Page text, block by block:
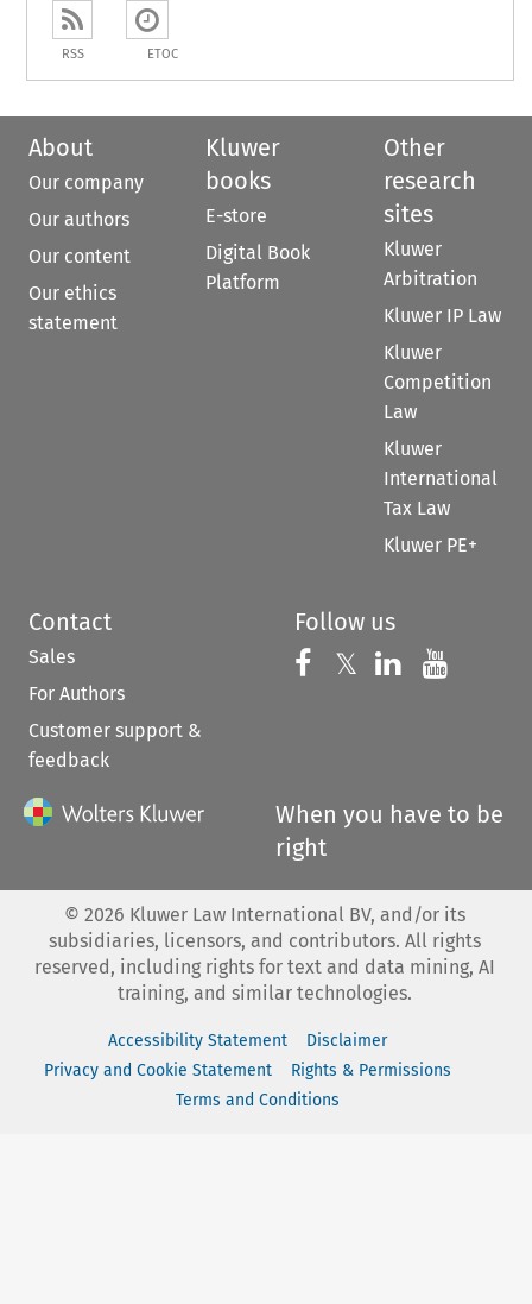
RSS ETOC
About
Our company
Our authors
Our content
Our ethics
statement
Kluwer
books
E-store
Digital Book
Platform
Other
research
sites
Kluwer
Arbitration
Kluwer IP Law
Kluwer
Competition
Law
Kluwer
International
Tax Law
Kluwer PE+
Contact
Sales
For Authors
Customer support &
feedback
Follow us
Follow us on
𝕏 Follow us on
Follow us
When you have to be
right
© 2026 Kluwer Law International BV, and/or its
subsidiaries, licensors, and contributors. All rights
reserved, including rights for text and data mining, AI
training, and similar technologies.
Accessibility Statement
Disclaimer
Privacy and Cookie Statement
Rights & Permissions
Terms and Conditions